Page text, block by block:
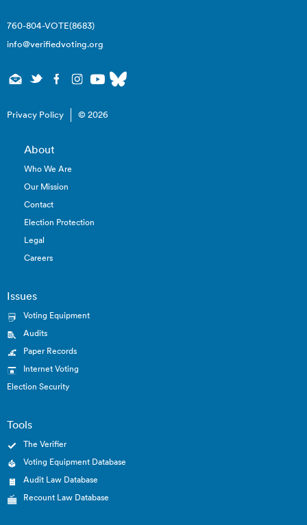
760-804-VOTE(8683)
info@verifiedvoting.org
Privacy Policy © 2026
About
Who We Are
Our Mission
Contact
Election Protection
Legal
Careers
Issues
Voting Equipment
Audits
Paper Records
Internet Voting
Election Security
Tools
The Verifier
Voting Equipment Database
Audit Law Database
Recount Law Database